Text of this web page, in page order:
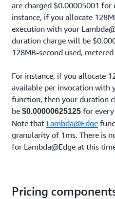
are charged $0.00005001 for
instance, if you allocate
execution with your
duration charge will be
128MB-second used,
For instance, if you allocate
available per invocation with
function, then your duration
be $0.00000625125 for every
Note that Lambda@Edge
granularity of 1ms. There is
for Lambda@Edge at this
Pricing